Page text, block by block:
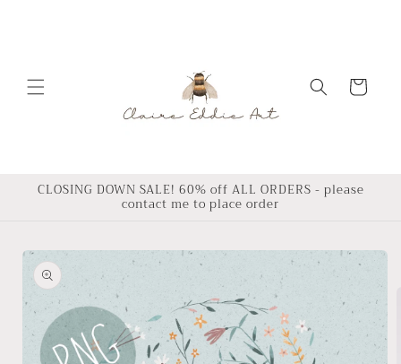
Cart
CLOSING DOWN SALE! 60% off ALL ORDERS - please
contact me to place order
Skip to
product
information